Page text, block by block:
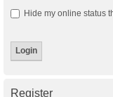
Hide my online status
Register